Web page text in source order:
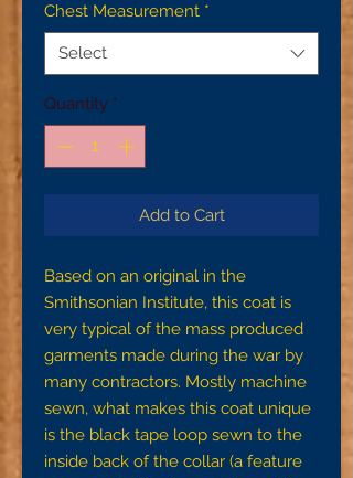
Chest Measurement *
Select
Quantity *
Add to Cart
Based on an original in the
Smithsonian Institute, this coat is
very typical of the mass produced
garments made during the war by
many contractors. Mostly machine
sewn, what makes this coat unique
is the black tape loop sewn to the
inside back of the collar (a feature